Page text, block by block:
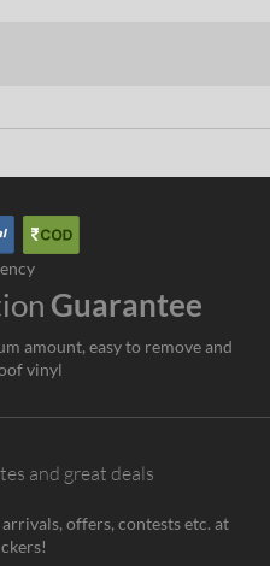
Guarantee
amount, easy to remove and
vinyl
and great deals
offers, contests etc. at